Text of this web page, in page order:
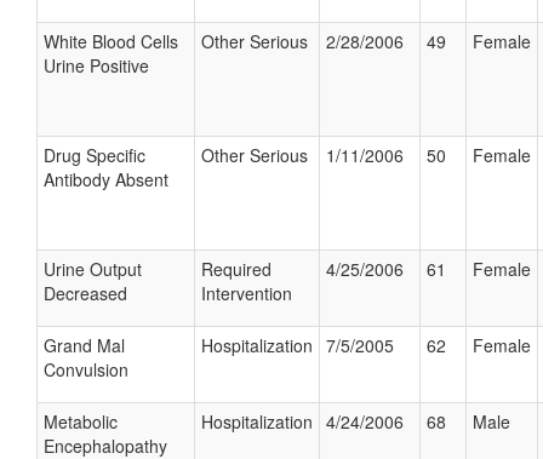
White Blood Cells
Urine Positive
Other Serious 2/28/2006 49 Female
Drug Specific
Antibody Absent
Other Serious 1/11/2006 50 Female
Urine Output
Decreased
Required
Intervention
4/25/2006 61 Female
Grand Mal
Convulsion
Hospitalization 7/5/2005 62 Female
Metabolic
Encephalopathy
Hospitalization 4/24/2006 68 Male